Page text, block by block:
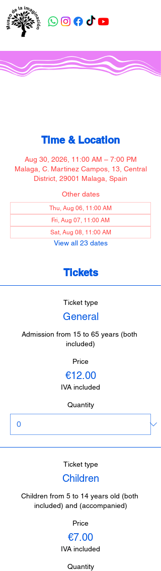
Time & Location
Aug 30, 2026, 11:00 AM – 7:00 PM
Malaga, C. Martinez Campos, 13, Central
District, 29001 Malaga, Spain
Other dates
Thu, Aug 06, 11:00 AM
Fri, Aug 07, 11:00 AM
Sat, Aug 08, 11:00 AM
View all 23 dates
Tickets
Ticket type
General
Admission from 15 to 65 years (both
included)
Price
€12.00
IVA included
Quantity
Ticket type
Children
Children from 5 to 14 years old (both
included) and (accompanied)
Price
€7.00
IVA included
Quantity